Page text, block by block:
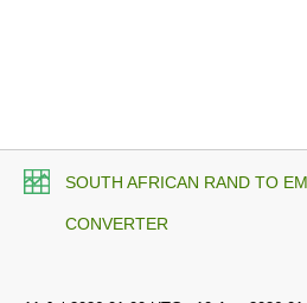
SOUTH AFRICAN RAND TO
CONVERTER